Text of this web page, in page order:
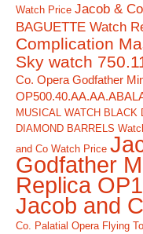
Watch Price Jacob &
BAGUETTE Watch
Complication
Sky watch
Co. Opera Godfather
MUSICAL WATCH BLACK
DIAMOND BARRELS
and Co Watch Price
Godfather
Replica
Jacob and
Co. Palatial Opera Flying